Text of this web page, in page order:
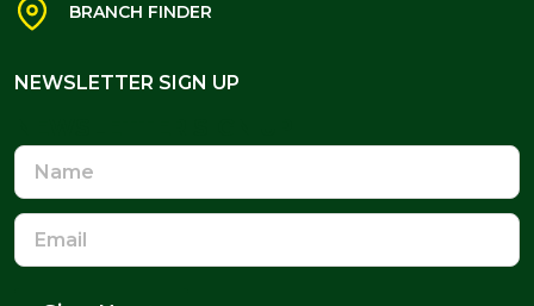
NEWSLETTER SIGN UP
Address
Sign Up